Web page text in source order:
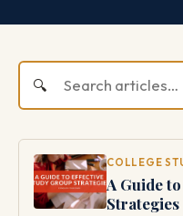
COLLEGE
A Guide
Strategies